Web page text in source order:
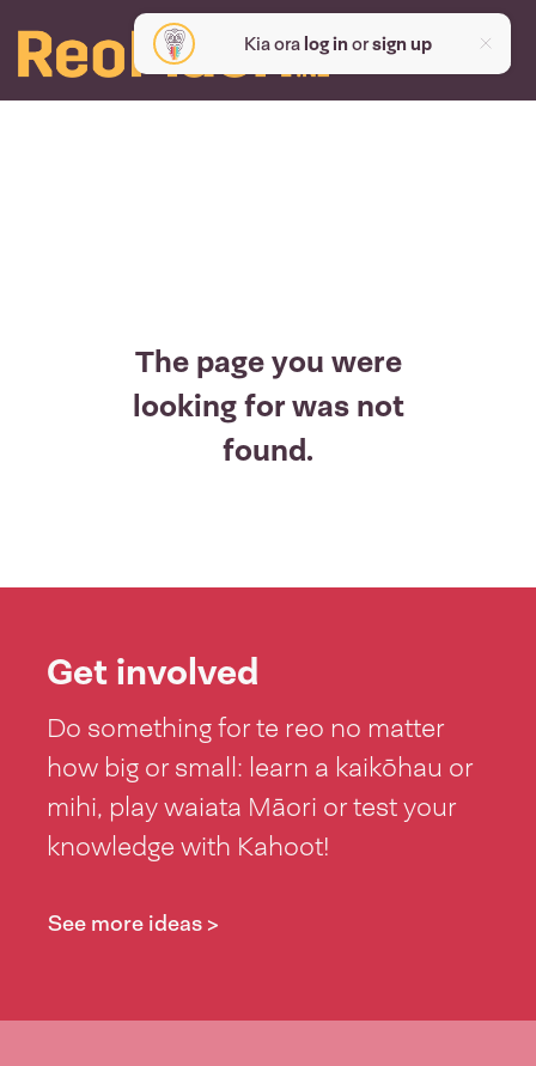
Kia ora log inorsign up
The page you were
looking for was not
found.
Get involved
Do something for te reo no matter
how big or small: learn a kaikōhau or
mihi, play waiata Māori or test your
knowledge with Kahoot!
See more ideas >